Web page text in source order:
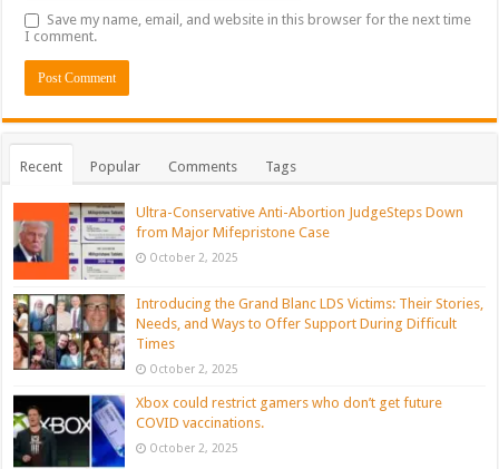
Save my name, email, and website in this browser for the next time
I comment.
Recent Popular Comments Tags
Ultra-Conservative Anti-Abortion JudgeSteps Down
from Major Mifepristone Case
October 2, 2025
Introducing the Grand Blanc LDS Victims: Their Stories,
Needs, and Ways to Offer Support During Difficult
Times
October 2, 2025
Xbox could restrict gamers who don’t get future
COVID vaccinations.
October 2, 2025